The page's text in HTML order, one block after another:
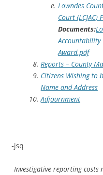
Lowndes
Court
Documents:
Accountability
Award.pdf
Reports – County
Citizens Wishing to
Name and Address
Adjournment
-jsq
Investigative reporting costs